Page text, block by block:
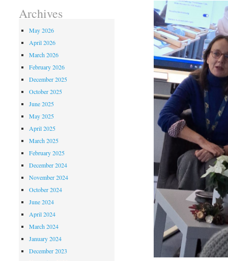
Archives
May 2026
April 2026
March 2026
February 2026
December 2025
October 2025
June 2025
May 2025
April 2025
March 2025
February 2025
December 2024
November 2024
October 2024
June 2024
April 2024
March 2024
January 2024
December 2023